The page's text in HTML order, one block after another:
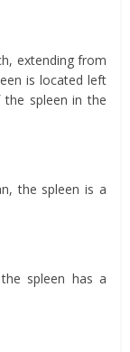
extending from
is located left
spleen in the
the spleen is a
spleen has a